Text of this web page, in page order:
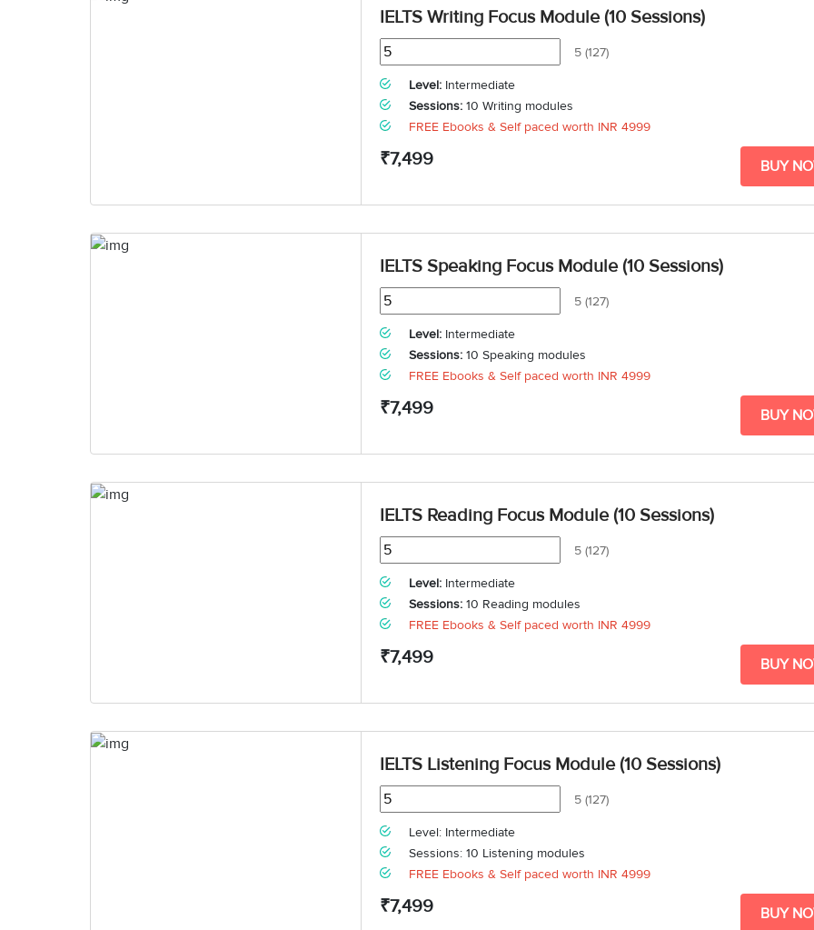
IELTS Writing Focus Module (10 Sessions)
5 (127)
Level: Intermediate
Sessions: 10 Writing modules
FREE Ebooks & Self paced worth INR 4999
₹7,499 BUY
IELTS Speaking Focus Module (10 Sessions)
5 (127)
Level: Intermediate
Sessions: 10 Speaking modules
FREE Ebooks & Self paced worth INR 4999
₹7,499 BUY
IELTS Reading Focus Module (10 Sessions)
5 (127)
Level: Intermediate
Sessions: 10 Reading modules
FREE Ebooks & Self paced worth INR 4999
₹7,499 BUY
IELTS Listening Focus Module (10 Sessions)
5 (127)
Level: Intermediate
Sessions: 10 Listening modules
FREE Ebooks & Self paced worth INR 4999
₹7,499 BUY